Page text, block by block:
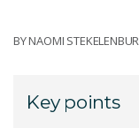
BYNAOMI
Key points